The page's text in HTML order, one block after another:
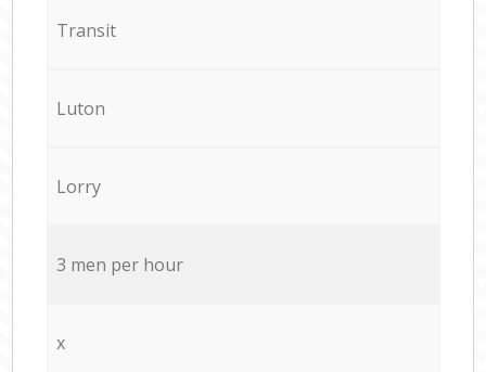
Transit
Luton
Lorry
3 men per hour
x